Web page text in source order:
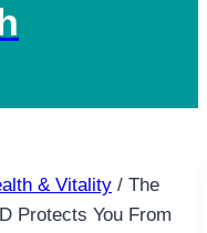
& Vitality / The
Protects You From